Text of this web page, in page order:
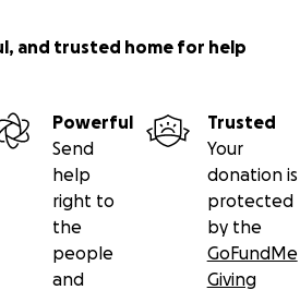
and trusted home for help
Powerful
Send
help
right to
the
people
and
Trusted
Your
donation is
protected
by the
GoFundMe
Giving